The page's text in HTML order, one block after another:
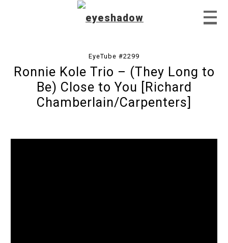
Home
Feature
EyeTube #2299
Ronnie Kole Trio – (They Long to
Be) Close to You [Richard
Chamberlain/Carpenters]